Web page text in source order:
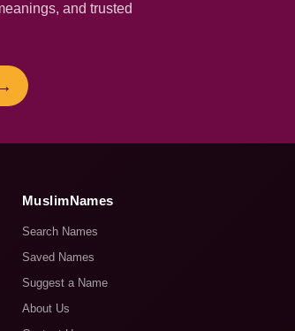
and trusted
MuslimNames
Search Names
Saved Names
Suggest a Name
About Us